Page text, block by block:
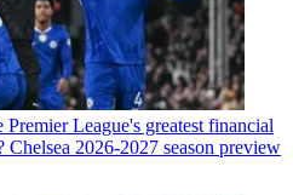
League's greatest financial
Chelsea 2026-2027 season preview